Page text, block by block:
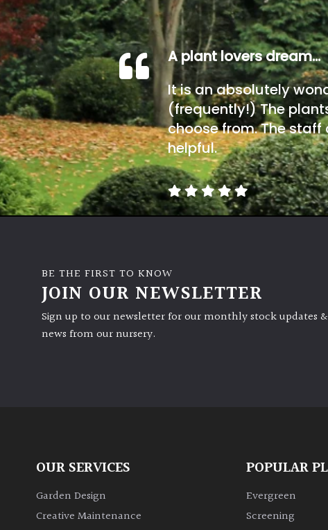
A plant lovers dream…
It is an absolutely
(frequently!) The
choose from. The
helpful.
BE THE FIRST TO KNOW
JOIN OUR NEWSLETTER
Sign up to our newsletter for our monthly stock updates
news from our nursery.
OUR SERVICES
Garden Design
Creative Maintenance
POPULAR
Evergreen
Screening